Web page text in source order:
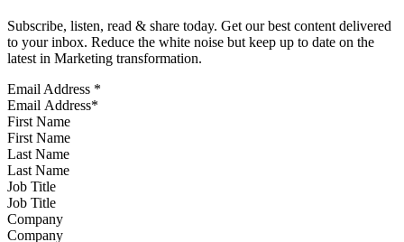
Subscribe, listen, read & share today. Get our best content delivered
to your inbox. Reduce the white noise but keep up to date on the
latest in Marketing transformation.
Email Address *
First Name
Last Name
Job Title
Company